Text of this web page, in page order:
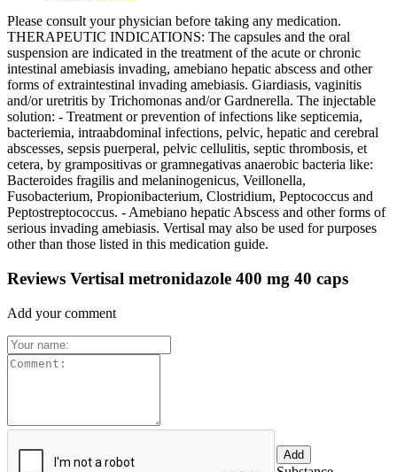
Please consult your physician before taking any medication.
THERAPEUTIC INDICATIONS: The capsules and the oral
suspension are indicated in the treatment of the acute or chronic
intestinal amebiasis invading, amebiano hepatic abscess and other
forms of extraintestinal invading amebiasis. Giardiasis, vaginitis
and/or uretritis by Trichomonas and/or Gardnerella. The injectable
solution: - Treatment or prevention of infections like septicemia,
bacteriemia, intraabdominal infections, pelvic, hepatic and cerebral
abscesses, sepsis puerperal, pelvic cellulitis, septic thrombosis, et
cetera, by grampositivas or gramnegativas anaerobic bacteria like:
Bacteroides fragilis and melaninogenicus, Veillonella,
Fusobacterium, Propionibacterium, Clostridium, Peptococcus and
Peptostreptococcus. - Amebiano hepatic Abscess and other forms of
serious invading amebiasis. Vertisal may also be used for purposes
other than those listed in this medication guide.
Reviews Vertisal metronidazole 400 mg 40 caps
Add your comment